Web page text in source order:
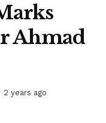
Ahmad
2 years ago